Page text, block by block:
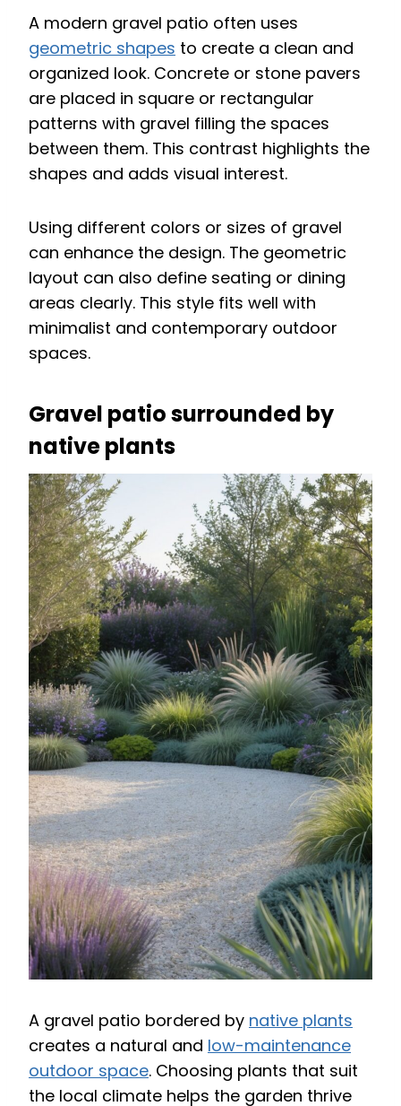
A modern gravel patio often uses
geometric shapes to create a clean and
organized look. Concrete or stone pavers
are placed in square or rectangular
patterns with gravel filling the spaces
between them. This contrast highlights the
shapes and adds visual interest.
Using different colors or sizes of gravel
can enhance the design. The geometric
layout can also define seating or dining
areas clearly. This style fits well with
minimalist and contemporary outdoor
spaces.
Gravel patio surrounded by
native plants
A gravel patio bordered by native plants
creates a natural and low-maintenance
outdoor space. Choosing plants that suit
the local climate helps the garden thrive